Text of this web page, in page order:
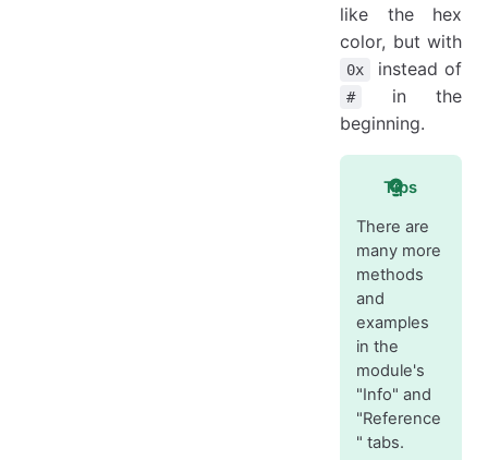
like the hex
color, but with
0x instead of
#
in the
beginning.
Tips
There are
many more
methods
and
examples
in the
module's
"Info" and
"Reference
" tabs.